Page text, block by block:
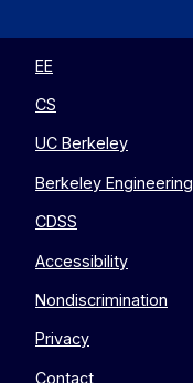
EE
CS
UC Berkeley
Berkeley Engineering
CDSS
Accessibility
Nondiscrimination
Privacy
Contact